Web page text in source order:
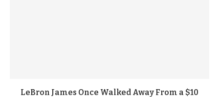
LeBron James Once Walked Away From a $10